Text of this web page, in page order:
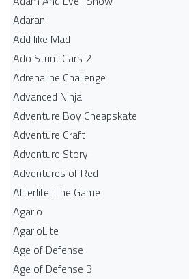
Adaran
Add like Mad
Ado Stunt Cars 2
Adrenaline Challenge
Advanced Ninja
Adventure Boy Cheapskate
Adventure Craft
Adventure Story
Adventures of Red
Afterlife: The Game
Agario
AgarioLite
Age of Defense
Age of Defense 3